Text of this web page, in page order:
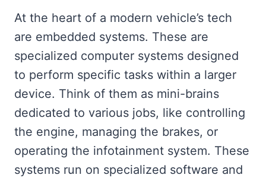
At the heart of a modern vehicle’s tech
are embedded systems. These are
specialized computer systems designed
to perform specific tasks within a larger
device. Think of them as mini-brains
dedicated to various jobs, like controlling
the engine, managing the brakes, or
operating the infotainment system. These
systems run on specialized software and